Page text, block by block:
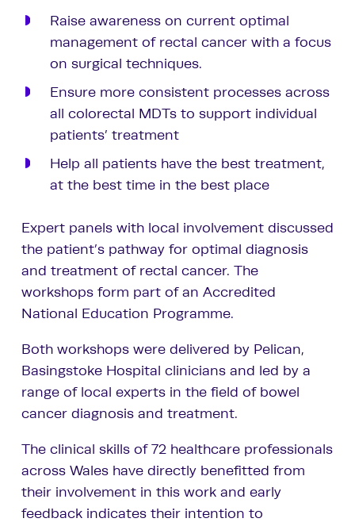
Raise awareness on current optimal
management of rectal cancer with a focus
on surgical techniques.
Ensure more consistent processes across
all colorectal MDTs to support individual
patients’ treatment
Help all patients have the best treatment,
at the best time in the best place
Expert panels with local involvement discussed
the patient’s pathway for optimal diagnosis
and treatment of rectal cancer. The
workshops form part of an Accredited
National Education Programme.
Both workshops were delivered by Pelican,
Basingstoke Hospital clinicians and led by a
range of local experts in the field of bowel
cancer diagnosis and treatment.
The clinical skills of 72 healthcare professionals
across Wales have directly benefitted from
their involvement in this work and early
feedback indicates their intention to